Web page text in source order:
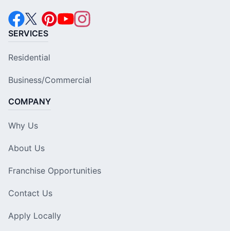
SERVICES
Residential
Business/Commercial
COMPANY
Why Us
About Us
Franchise Opportunities
Contact Us
Apply Locally